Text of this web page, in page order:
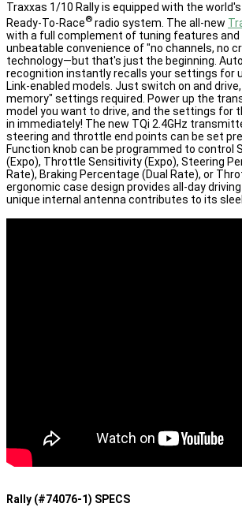
Traxxas 1/10 Rally is equipped with the
Ready-To-Race® radio system. The all-new
with a full complement of tuning features
unbeatable convenience of "no channels, no
technology—but that's just the beginning.
recognition instantly recalls your settings for
Link-enabled models. Just switch on and
memory" settings required. Power up the
model you want to drive, and the settings for
in immediately! The new TQi 2.4GHz
steering and throttle end points can be set
Function knob can be programmed to control
(Expo), Throttle Sensitivity (Expo), Steering
Rate), Braking Percentage (Dual Rate), or
ergonomic case design provides all-day
unique internal antenna contributes to its
Rally (#74076-1) SPECS